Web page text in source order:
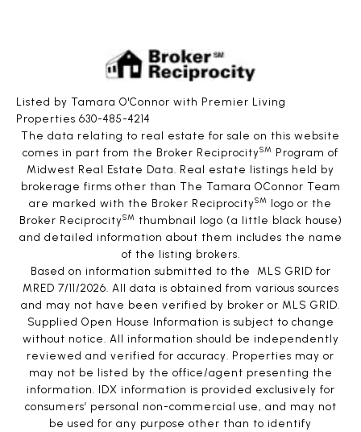
Listed by Tamara O'Connor with Premier Living
Properties 630-485-4214
The data relating to real estate for sale on this website
comes in part from the Broker ReciprocitySM Program of
Midwest Real Estate Data. Real estate listings held by
brokerage firms other than The Tamara OConnor Team
are marked with the Broker ReciprocitySM logo or the
Broker ReciprocitySM thumbnail logo (a little black house)
and detailed information about them includes the name
of the listing brokers.
Based on information submitted to the MLS GRID for
MRED 7/11/2026. All data is obtained from various sources
and may not have been verified by broker or MLS GRID.
Supplied Open House Information is subject to change
without notice. All information should be independently
reviewed and verified for accuracy. Properties may or
may not be listed by the office/agent presenting the
information. IDX information is provided exclusively for
consumers’ personal non-commercial use, and may not
be used for any purpose other than to identify